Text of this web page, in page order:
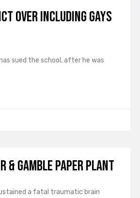
over Including Gays
sued the school, after he was
Gamble Paper Plant
a fatal traumatic brain